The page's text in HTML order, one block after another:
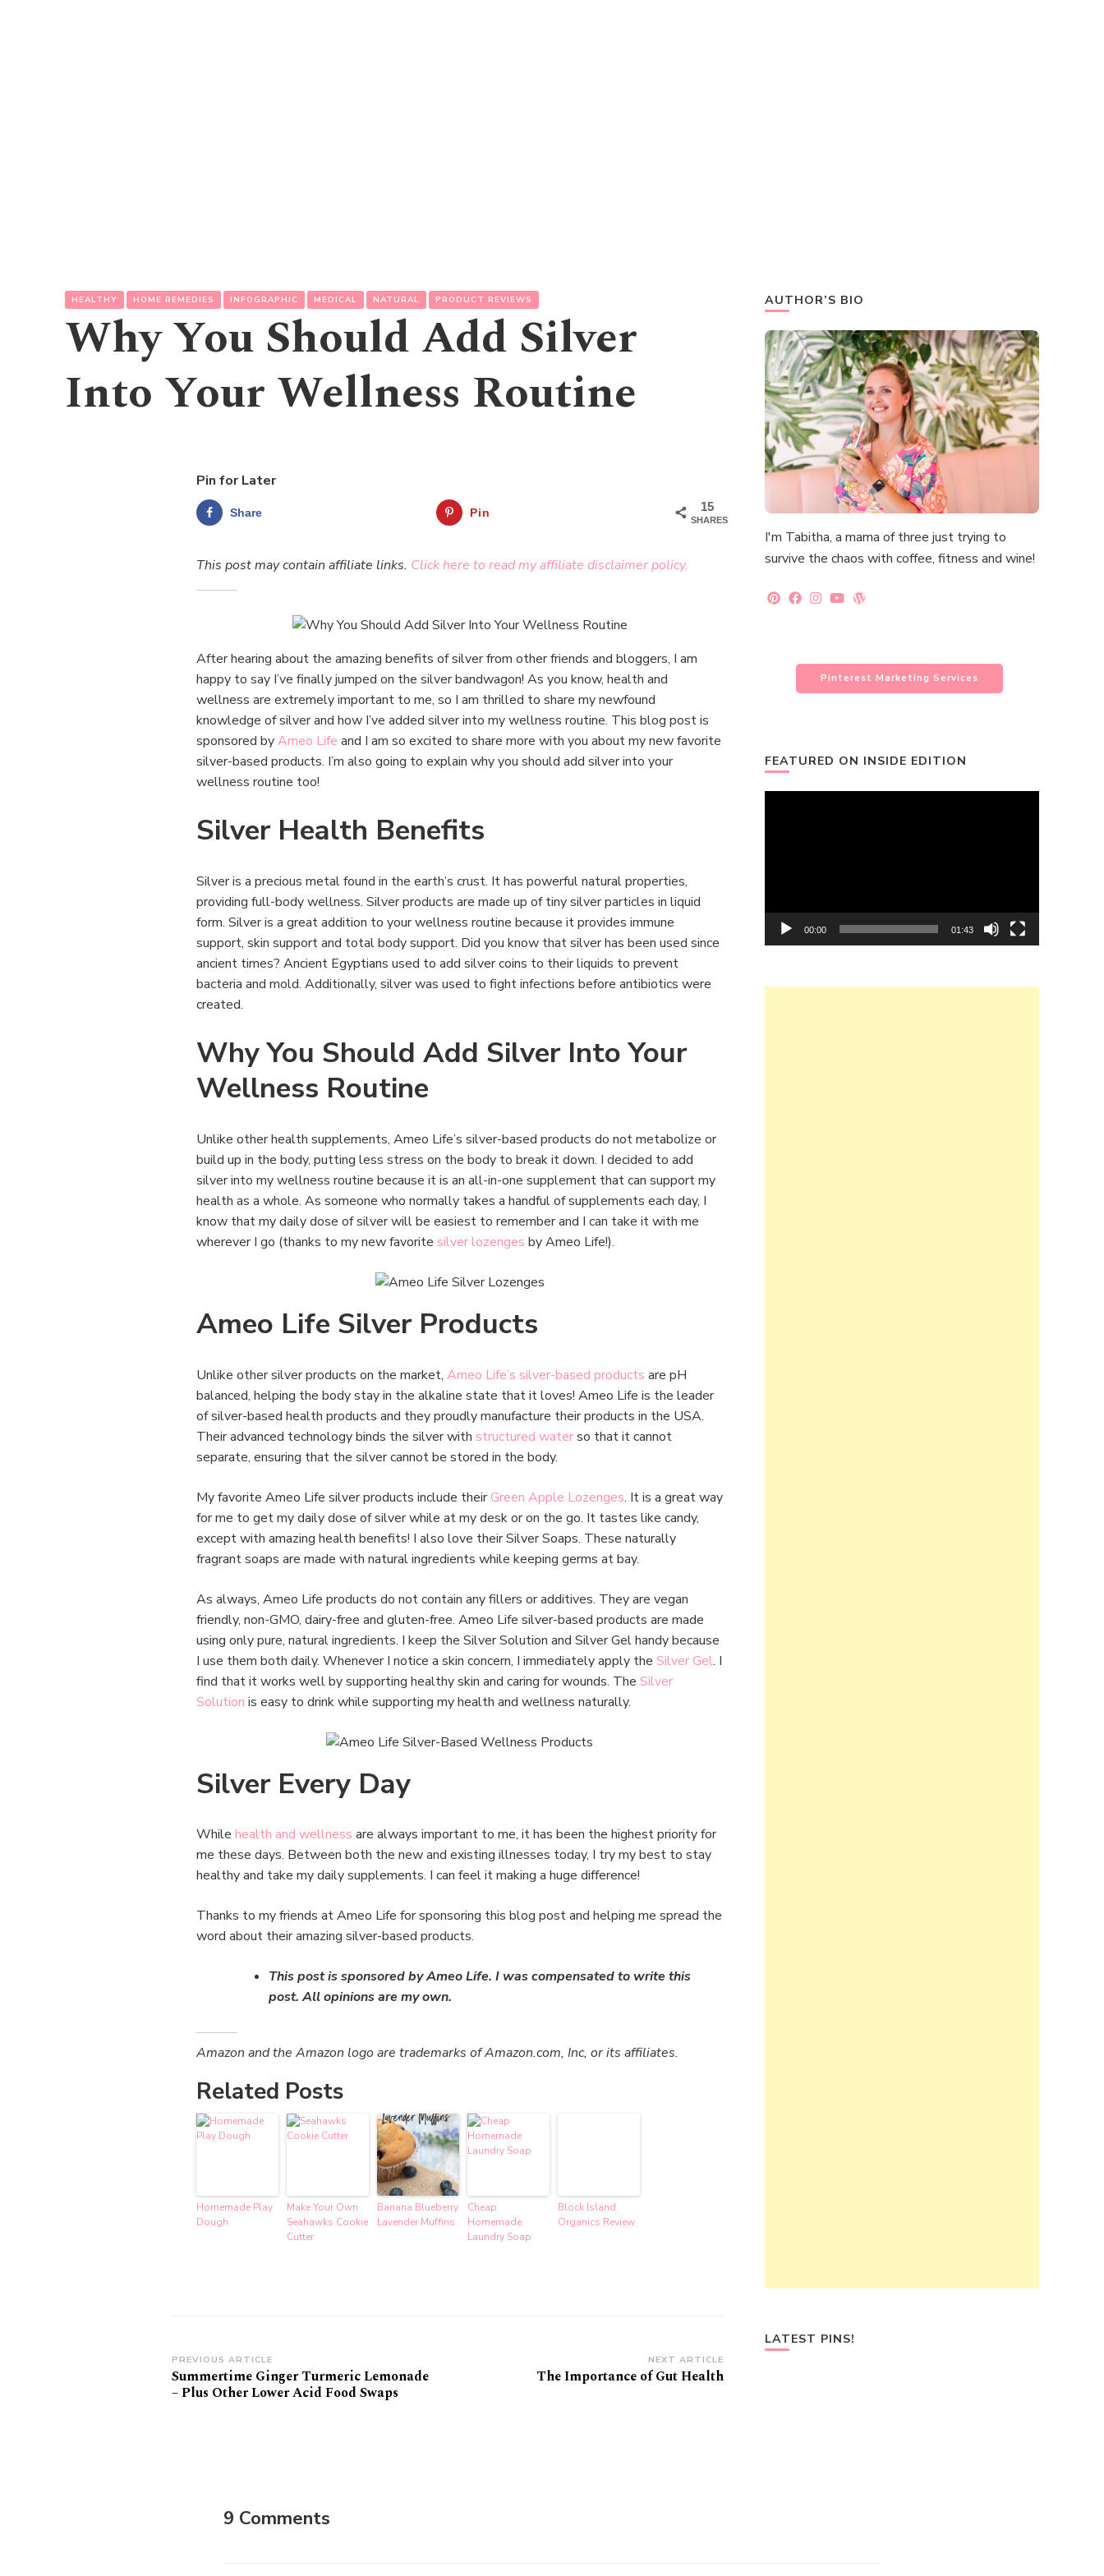
HEALTHY HOME REMEDIES INFOGRAPHIC MEDICAL NATURAL PRODUCT REVIEWS
Why You Should Add Silver
Into Your Wellness Routine
Pin for Later
15
SHARES
Share Pin
This post may contain affiliate links. Click here to read my affiliate disclaimer policy.
After hearing about the amazing benefits of silver from other friends and bloggers, I am
happy to say I’ve finally jumped on the silver bandwagon! As you know, health and
wellness are extremely important to me, so I am thrilled to share my newfound
knowledge of silver and how I’ve added silver into my wellness routine. This blog post is
sponsored byAmeo Life and I am so excited to share more with you about my new favorite
silver-based products. I’m also going to explain why you should add silver into your
wellness routine too!
Silver Health Benefits
Silver is a precious metal found in the earth’s crust. It has powerful natural properties,
providing full-body wellness. Silver products are made up of tiny silver particles in liquid
form. Silver is a great addition to your wellness routine because it provides immune
support, skin support and total body support. Did you know that silver has been used since
ancient times? Ancient Egyptians used to add silver coins to their liquids to prevent
bacteria and mold. Additionally, silver was used to fight infections before antibiotics were
created.
Why You Should Add Silver Into Your
Wellness Routine
Unlike other health supplements, Ameo Life’s silver-based products do not metabolize or
build up in the body, putting less stress on the body to break it down. I decided to add
silver into my wellness routine because it is an all-in-one supplement that can support my
health as a whole. As someone who normally takes a handful of supplements each day, I
know that my daily dose of silver will be easiest to remember and I can take it with me
wherever I go (thanks to my new favorite silver lozenges by Ameo Life!).
Ameo Life Silver Products
Unlike other silver products on the market, Ameo Life’s silver-based products are pH
balanced, helping the body stay in the alkaline state that it loves! Ameo Life is the leader
of silver-based health products and they proudly manufacture their products in the USA.
Their advanced technology binds the silver with structured waterso that it cannot
separate, ensuring that the silver cannot be stored in the body.
My favorite Ameo Life silver products include theirGreen Apple Lozenges. It is a great way
for me to get my daily dose of silver while at my desk or on the go. It tastes like candy,
except with amazing health benefits! I also love their Silver Soaps. These naturally
fragrant soaps are made with natural ingredients while keeping germs at bay.
As always, Ameo Life products do not contain any fillers or additives. They are vegan
friendly, non-GMO, dairy-free and gluten-free. Ameo Life silver-based products are made
using only pure, natural ingredients. I keep the Silver Solution and Silver Gel handy because
I use them both daily. Whenever I notice a skin concern, I immediately apply the Silver Gel. I
find that it works well by supporting healthy skin and caring for wounds. The Silver
Solution is easy to drink while supporting my health and wellness naturally.
Silver Every Day
While health and wellness are always important to me, it has been the highest priority for
me these days. Between both the new and existing illnesses today, I try my best to stay
healthy and take my daily supplements. I can feel it making a huge difference!
Thanks to my friends at Ameo Life for sponsoring this blog post and helping me spread the
word about their amazing silver-based products.
This post is sponsored by Ameo Life. I was compensated to write this
post. All opinions are my own.
Amazon and the Amazon logo are trademarks of Amazon.com, Inc, or its affiliates.
Related Posts
Homemade Play
Dough
Make Your Own
Seahawks Cookie
Cutter
Banana Blueberry
Lavender Muffins
Cheap
Homemade
Laundry Soap
Block Island
Organics Review
Post
Navigation
PREVIOUS ARTICLE
Summertime Ginger Turmeric Lemonade
– Plus Other Lower Acid Food Swaps
NEXT ARTICLE
The Importance of Gut Health
AUTHOR’S BIO
I'm Tabitha, a mama of three just trying to
survive the chaos with coffee, fitness and wine!
Pinterest Marketing Services
FEATURED ON INSIDE EDITION
00:00 01:43
LATEST PINS!
9 Comments